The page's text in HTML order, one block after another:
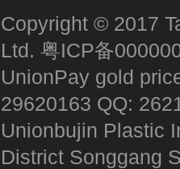
Copyright © 2017
Ltd. 粤ICP备
UnionPay gold
29620163 QQ:
Unionbujin Plastic
District Songgang